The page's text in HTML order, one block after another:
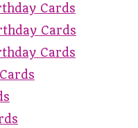
Cards
Cards
Cards